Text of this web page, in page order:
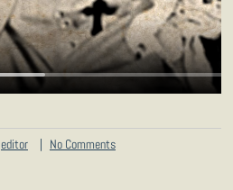
editor No Comments